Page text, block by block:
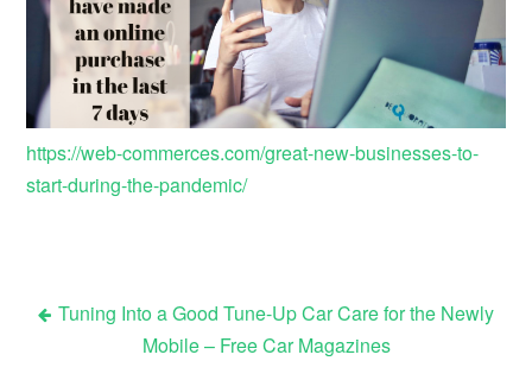
https://web-commerces.com/great-new-businesses-to-
start-during-the-pandemic/
Post
Tuning Into a Good Tune-Up Car Care for the Newly
Mobile – Free Car Magazines